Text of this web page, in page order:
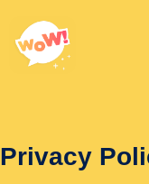
Privacy